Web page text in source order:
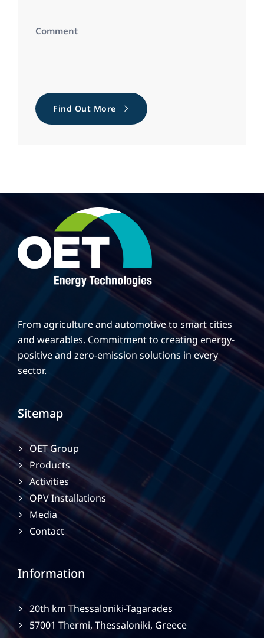
Find Out More
From agriculture and automotive to smart cities
and wearables. Commitment to creating energy-
positive and zero-emission solutions in every
sector.
Sitemap
OET Group
Products
Activities
OPV Installations
Media
Contact
Information
20th km Thessaloniki-Tagarades
57001 Thermi, Thessaloniki, Greece